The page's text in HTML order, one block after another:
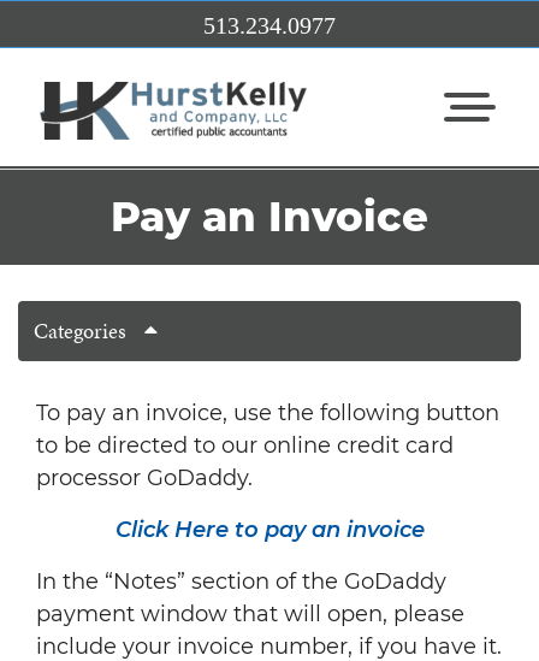
513.234.0977
View
Pay an Invoice
Categories
To pay an invoice, use the following button
to be directed to our online credit card
processor GoDaddy.
Click Here to pay an invoice
In the “Notes” section of the GoDaddy
payment window that will open, please
include your invoice number, if you have it.